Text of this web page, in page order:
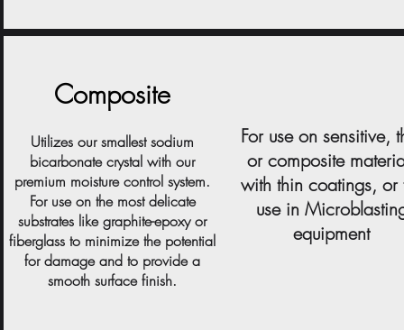
Composite
Utilizes our smallest sodium
bicarbonate crystal with our
premium moisture control system.
For use on the most delicate
substrates like graphite-epoxy or
fiberglass to minimize the potential
for damage and to provide a
smooth surface finish.
For use on sensitive,
or composite
with thin coatings, or
use in
equipment